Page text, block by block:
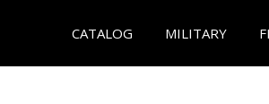
CATALOG MILITARY